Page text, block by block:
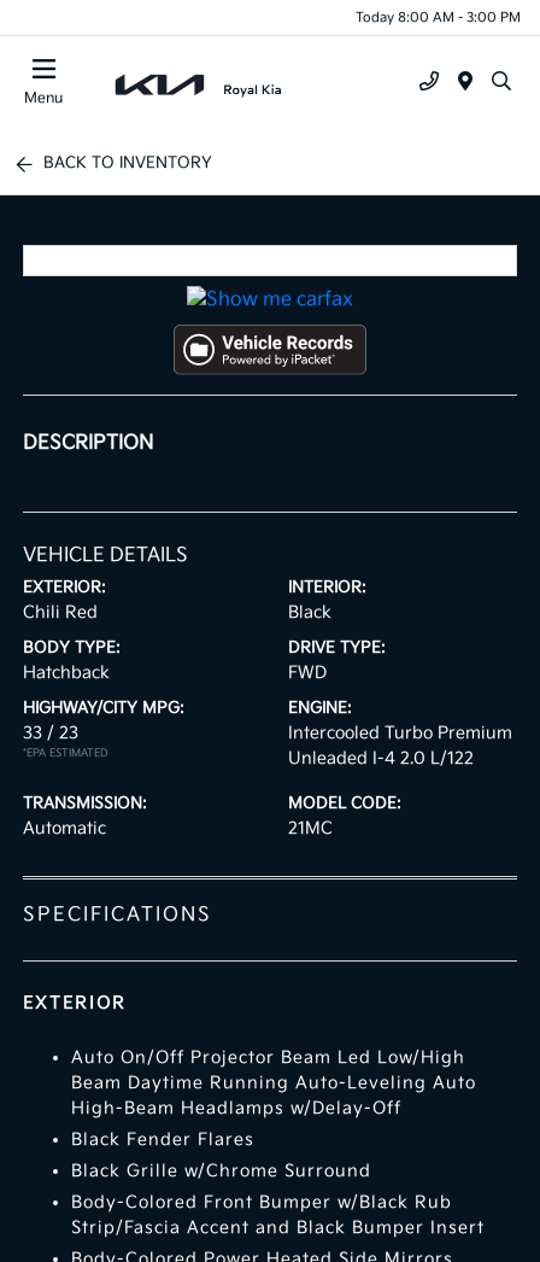
Today 8:00 AM - 3:00 PM
Menu
BACK TO INVENTORY
DESCRIPTION
VEHICLE DETAILS
EXTERIOR:
Chili Red
INTERIOR:
Black
BODY TYPE:
Hatchback
DRIVE TYPE:
FWD
HIGHWAY/CITY MPG:
33 / 23
*EPA ESTIMATED
ENGINE:
Intercooled Turbo Premium
Unleaded I-4 2.0 L/122
TRANSMISSION:
Automatic
MODEL CODE:
21MC
SPECIFICATIONS
EXTERIOR
Auto On/Off Projector Beam Led Low/High
Beam Daytime Running Auto-Leveling Auto
High-Beam Headlamps w/Delay-Off
Black Fender Flares
Black Grille w/Chrome Surround
Body-Colored Front Bumper w/Black Rub
Strip/Fascia Accent and Black Bumper Insert